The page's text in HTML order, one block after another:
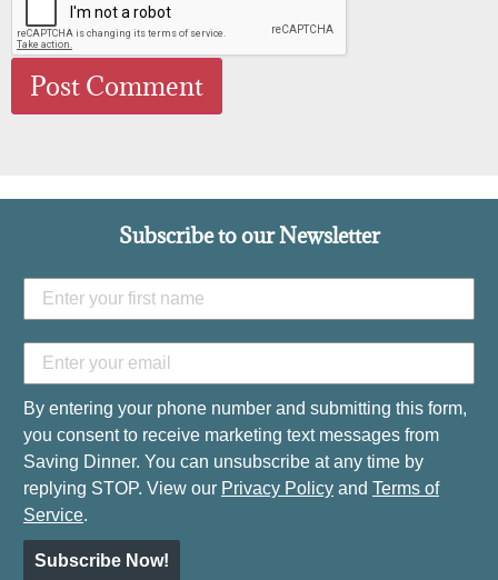
Subscribe to our Newsletter
By entering your phone number and submitting this form,
you consent to receive marketing text messages from
Saving Dinner. You can unsubscribe at any time by
replying STOP. View our Privacy Policy and Terms of
Service.
Subscribe Now!